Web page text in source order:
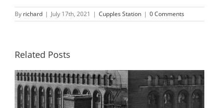
By richard | July 17th, 2021 | Cupples Station | 0 Comments
Related Posts